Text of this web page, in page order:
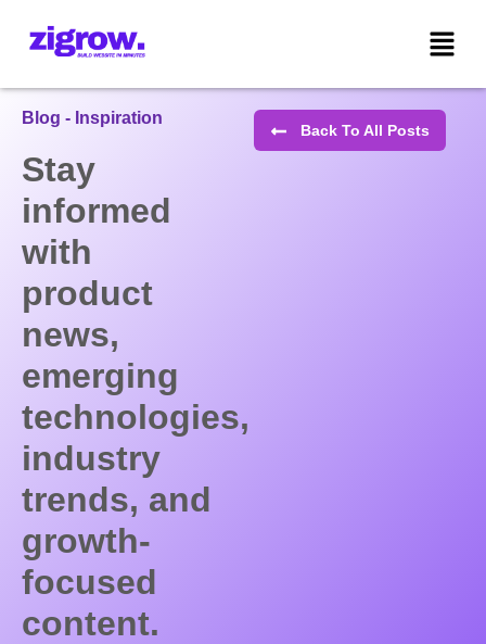
Blog - Inspiration
Stay
informed
with
product
news,
emerging
technologies,
industry
trends, and
growth-
focused
content.
Back To All Posts